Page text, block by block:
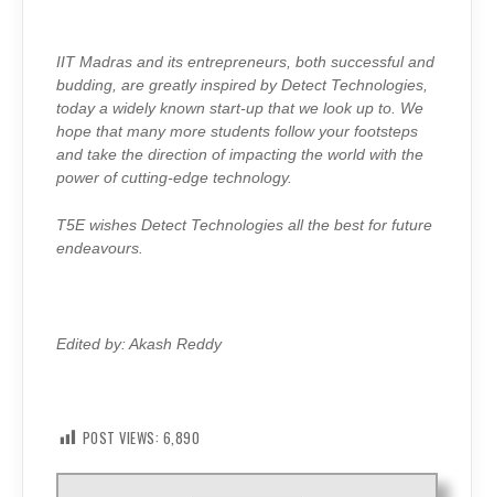
IIT Madras and its entrepreneurs, both successful and
budding, are greatly inspired by Detect Technologies,
today a widely known start-up that we look up to. We
hope that many more students follow your footsteps
and take the direction of impacting the world with the
power of cutting-edge technology.
T5E wishes Detect Technologies all the best for future
endeavours.
Edited by: Akash Reddy
POST VIEWS: 6,890